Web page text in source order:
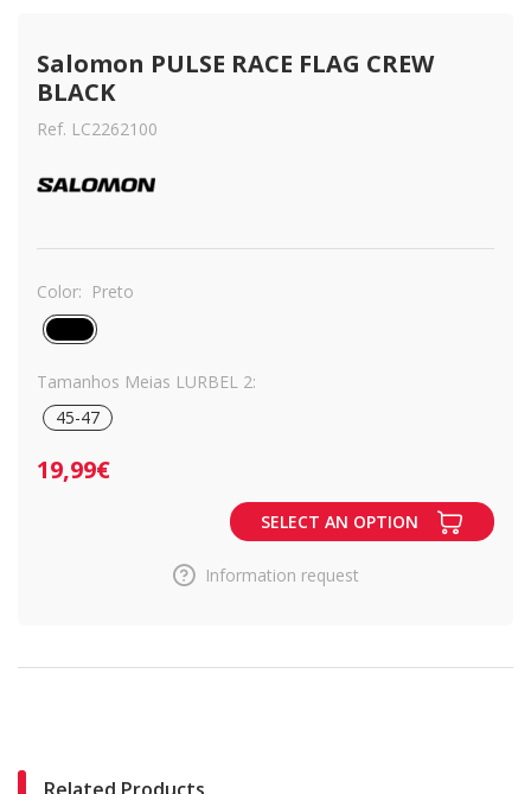
Salomon PULSE RACE FLAG CREW
BLACK
Ref. LC2262100
Color: Preto
Tamanhos Meias LURBEL 2:
45-47
19,99€
SELECT AN OPTION
Information request